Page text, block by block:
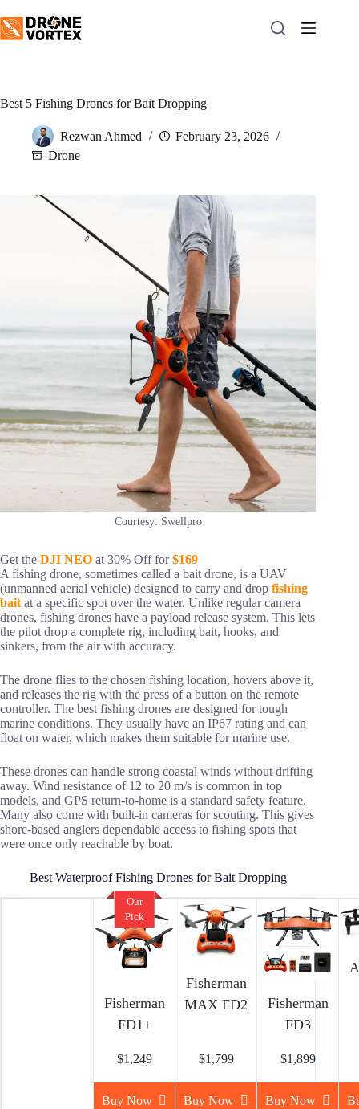
to
content
Best 5 Fishing Drones for Bait Dropping
Rezwan Ahmed
February 23, 2026
Drone
Courtesy: Swellpro
Get the DJI NEO at 30% Off for$169
A fishing drone, sometimes called a bait drone, is a UAV
(unmanned aerial vehicle) designed to carry and drop fishing
bait at a specific spot over the water. Unlike regular camera
drones, fishing drones have a payload release system. This lets
the pilot drop a complete rig, including bait, hooks, and
sinkers, from the air with accuracy.
The drone flies to the chosen fishing location, hovers above it,
and releases the rig with the press of a button on the remote
controller. The best fishing drones are designed for tough
marine conditions. They usually have an IP67 rating and can
float on water, which makes them suitable for marine use.
These drones can handle strong coastal winds without drifting
away. Wind resistance of 12 to 20 m/s is common in top
models, and GPS return-to-home is a standard safety feature.
Many also come with built-in cameras for scouting. This gives
shore-based anglers dependable access to fishing spots that
were once only reachable by boat.
Best Waterproof Fishing Drones for Bait Dropping
Our
Pick
Fisherman
FD1+
$1,249
Buy Now
Fisherman
MAX FD2
$1,799
Buy Now
Fisherman
FD3
$1,899
Buy Now